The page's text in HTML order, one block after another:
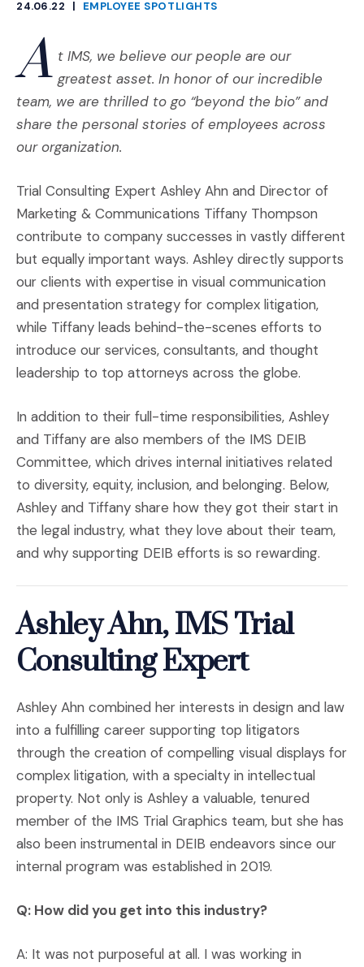
24.06.22
|
EMPLOYEE SPOTLIGHTS
A t IMS, we believe our people are our
greatest asset. In honor of our incredible
team, we are thrilled to go “beyond the bio” and
share the personal stories of employees across
our organization.
Trial Consulting Expert Ashley Ahn and Director of
Marketing & Communications Tiffany Thompson
contribute to company successes in vastly different
but equally important ways. Ashley directly supports
our clients with expertise in visual communication
and presentation strategy for complex litigation,
while Tiffany leads behind-the-scenes efforts to
introduce our services, consultants, and thought
leadership to top attorneys across the globe.
In addition to their full-time responsibilities, Ashley
and Tiffany are also members of the IMS DEIB
Committee, which drives internal initiatives related
to diversity, equity, inclusion, and belonging. Below,
Ashley and Tiffany share how they got their start in
the legal industry, what they love about their team,
and why supporting DEIB efforts is so rewarding.
Ashley Ahn, IMS Trial
Consulting Expert
Ashley Ahn combined her interests in design and law
into a fulfilling career supporting top litigators
through the creation of compelling visual displays for
complex litigation, with a specialty in intellectual
property. Not only is Ashley a valuable, tenured
member of the IMS Trial Graphics team, but she has
also been instrumental in DEIB endeavors since our
internal program was established in 2019.
Q: How did you get into this industry?
A: It was not purposeful at all. I was working in